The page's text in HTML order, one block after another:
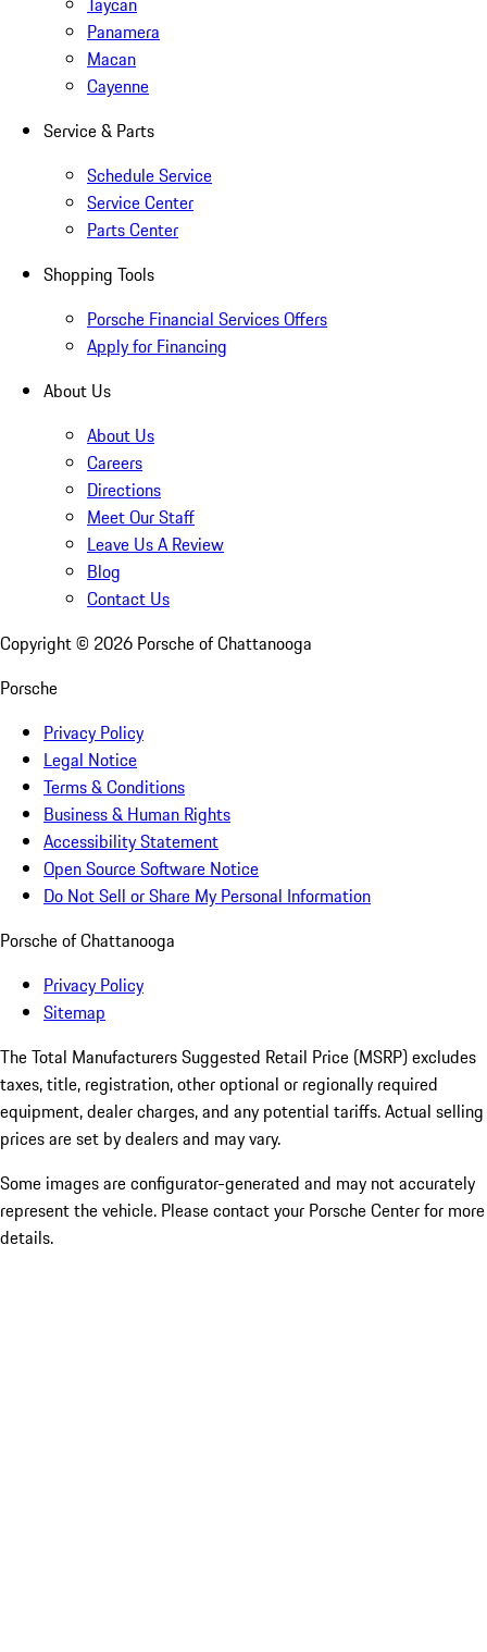
Panamera
Macan
Cayenne
Service & Parts
Schedule Service
Service Center
Parts Center
Shopping Tools
Porsche Financial Services Offers
Apply for Financing
About Us
About Us
Careers
Directions
Meet Our Staff
Leave Us A Review
Blog
Contact Us
Copyright © 2026 Porsche of Chattanooga
Porsche
Privacy Policy
Legal Notice
Terms & Conditions
Business & Human Rights
Accessibility Statement
Open Source Software Notice
Do Not Sell or Share My Personal Information
Porsche of Chattanooga
Privacy Policy
Sitemap
The Total Manufacturers Suggested Retail Price (MSRP) excludes
taxes, title, registration, other optional or regionally required
equipment, dealer charges, and any potential tariffs. Actual selling
prices are set by dealers and may vary.
Some images are configurator-generated and may not accurately
represent the vehicle. Please contact your Porsche Center for more
details.